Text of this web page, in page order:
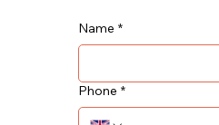
Name *
Phone *